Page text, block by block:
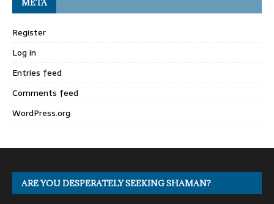
META
Register
Log in
Entries feed
Comments feed
WordPress.org
ARE YOU DESPERATELY SEEKING SHAMAN?